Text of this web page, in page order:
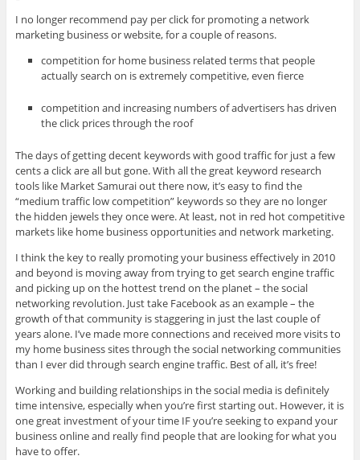
I no longer recommend pay per click for promoting a network
marketing business or website, for a couple of reasons.
competition for home business related terms that people
actually search on is extremely competitive, even fierce
competition and increasing numbers of advertisers has driven
the click prices through the roof
The days of getting decent keywords with good traffic for just a few
cents a click are all but gone. With all the great keyword research
tools like Market Samurai out there now, it’s easy to find the
“medium traffic low competition” keywords so they are no longer
the hidden jewels they once were. At least, not in red hot competitive
markets like home business opportunities and network marketing.
I think the key to really promoting your business effectively in 2010
and beyond is moving away from trying to get search engine traffic
and picking up on the hottest trend on the planet – the social
networking revolution. Just take Facebook as an example – the
growth of that community is staggering in just the last couple of
years alone. I’ve made more connections and received more visits to
my home business sites through the social networking communities
than I ever did through search engine traffic. Best of all, it’s free!
Working and building relationships in the social media is definitely
time intensive, especially when you’re first starting out. However, it is
one great investment of your time IF you’re seeking to expand your
business online and really find people that are looking for what you
have to offer.